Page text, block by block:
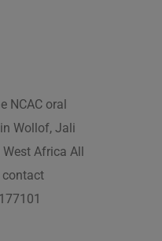
NCAC oral
Wollof, Jali
Africa All
contact